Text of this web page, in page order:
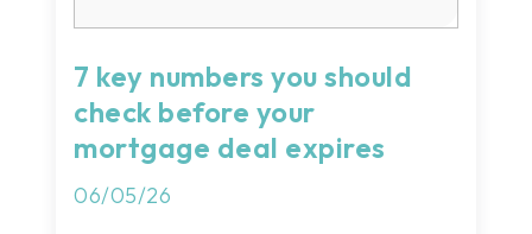
7 key numbers you should
check before your
mortgage deal expires
06/05/26